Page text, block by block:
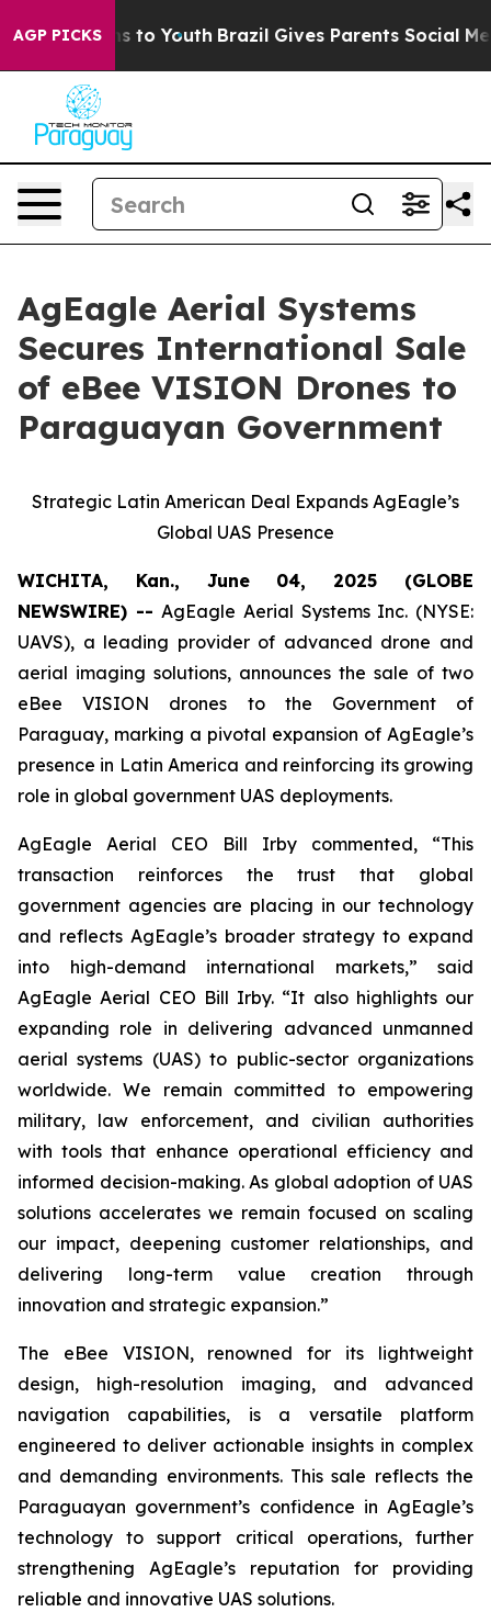
AGP PICKS
Harms to Youth Brazil Gives Parents Social Media
AgEagle Aerial Systems
Secures International Sale
of eBee VISION Drones to
Paraguayan Government
Strategic Latin American Deal Expands AgEagle’s
Global UAS Presence
WICHITA, Kan., June 04, 2025 (GLOBE
NEWSWIRE) --AgEagle Aerial Systems Inc. (NYSE:
UAVS), a leading provider of advanced drone and
aerial imaging solutions, announces the sale of two
eBee VISION drones to the Government of
Paraguay, marking a pivotal expansion of AgEagle’s
presence in Latin America and reinforcing its growing
role in global government UAS deployments.
AgEagle Aerial CEO Bill Irby commented, “This
transaction reinforces the trust that global
government agencies are placing in our technology
and reflects AgEagle’s broader strategy to expand
into high-demand international markets,” said
AgEagle Aerial CEO Bill Irby. “It also highlights our
expanding role in delivering advanced unmanned
aerial systems (UAS) to public-sector organizations
worldwide. We remain committed to empowering
military, law enforcement, and civilian authorities
with tools that enhance operational efficiency and
informed decision-making. As global adoption of UAS
solutions accelerates we remain focused on scaling
our impact, deepening customer relationships, and
delivering long-term value creation through
innovation and strategic expansion.”
The eBee VISION, renowned for its lightweight
design, high-resolution imaging, and advanced
navigation capabilities, is a versatile platform
engineered to deliver actionable insights in complex
and demanding environments. This sale reflects the
Paraguayan government’s confidence in AgEagle’s
technology to support critical operations, further
strengthening AgEagle’s reputation for providing
reliable and innovative UAS solutions.